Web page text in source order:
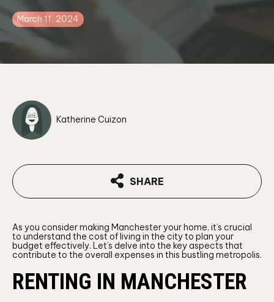
March 11, 2024
Katherine Cuizon
SHARE
As you consider making Manchester your home, it’s crucial
to understand the cost of living in the city to plan your
budget effectively. Let’s delve into the key aspects that
contribute to the overall expenses in this bustling metropolis.
RENTING IN MANCHESTER